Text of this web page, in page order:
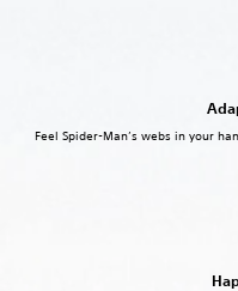
Feel Spider-Man’s webs in your